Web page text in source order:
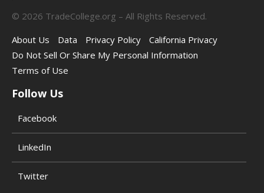
© 2026 TradeCollege.org – All Rights Reserved.
About Us
Data Privacy Policy
California Privacy
Do Not Sell Or Share My Personal Information
Terms of Use
Follow Us
Facebook
LinkedIn
Twitter